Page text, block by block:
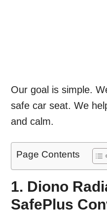
Our goal is simple.
safe car seat. We
and calm.
Page Contents
1. Diono
SafePlus